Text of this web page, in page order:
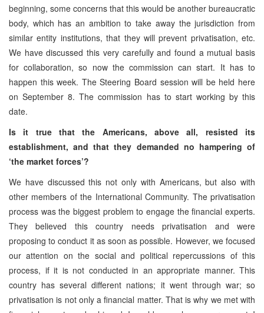
beginning, some concerns that this would be another bureaucratic
body, which has an ambition to take away the jurisdiction from
similar entity institutions, that they will prevent privatisation, etc.
We have discussed this very carefully and found a mutual basis
for collaboration, so now the commission can start. It has to
happen this week. The Steering Board session will be held here
on September 8. The commission has to start working by this
date.
Is it true that the Americans, above all, resisted its
establishment, and that they demanded no hampering of
‘the market forces’?
We have discussed this not only with Americans, but also with
other members of the International Community. The privatisation
process was the biggest problem to engage the financial experts.
They believed this country needs privatisation and were
proposing to conduct it as soon as possible. However, we focused
our attention on the social and political repercussions of this
process, if it is not conducted in an appropriate manner. This
country has several different nations; it went through war; so
privatisation is not only a financial matter. That is why we met with